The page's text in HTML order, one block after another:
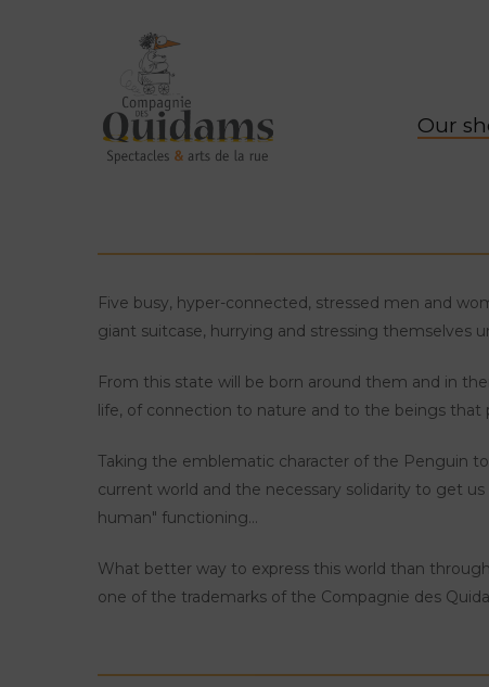
Our
Five busy, hyper-connected, stressed men and
giant suitcase, hurrying and stressing themselves
From this state will be born around them and in
life, of connection to nature and to the beings that
Taking the emblematic character of the Penguin
current world and the necessary solidarity to get
human" functioning...
What better way to express this world than
one of the trademarks of the Compagnie des